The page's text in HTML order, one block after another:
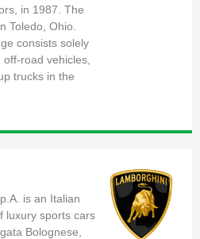
in 1987. The
Toledo, Ohio.
consists solely
road vehicles,
trucks in the
is an Italian
luxury sports cars
Bolognese,